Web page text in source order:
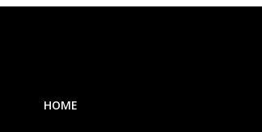
HOME